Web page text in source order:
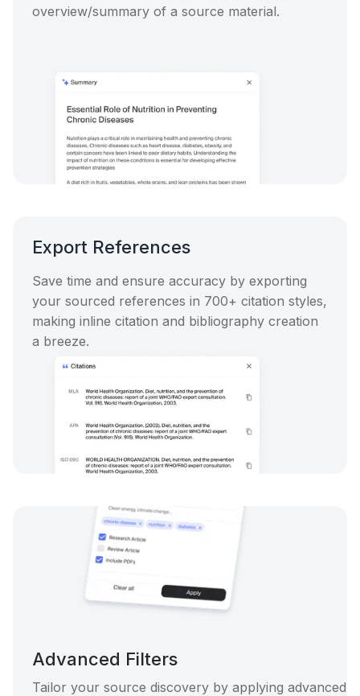
overview/summary of a source material.
Export References
Save time and ensure accuracy by exporting
your sourced references in 700+ citation styles,
making inline citation and bibliography creation
a breeze.
Advanced Filters
Tailor your source discovery by applying advanced